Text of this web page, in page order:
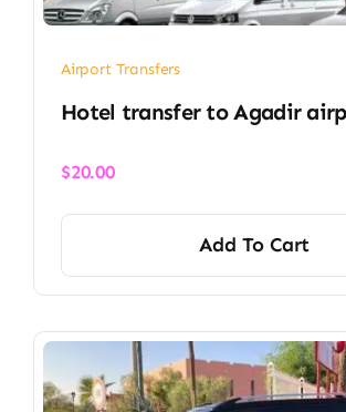
Airport Transfers
Hotel transfer to Agadir
$20.00
Add To Cart